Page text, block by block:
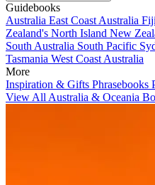
Guidebooks
Australia East Coast Australia Fiji
Zealand's North Island New
South Australia South Pacific
Tasmania West Coast Australia
More
Inspiration & Gifts Phrasebooks
View All Australia & Oceania